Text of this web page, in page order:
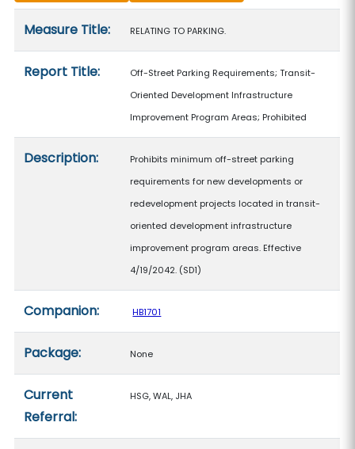
Measure Title: RELATING TO PARKING.
Report Title:
Off-Street Parking Requirements; Transit-
Oriented Development Infrastructure
Improvement Program Areas; Prohibited
Description:
Prohibits minimum off-street parking
requirements for new developments or
redevelopment projects located in transit-
oriented development infrastructure
improvement program areas. Effective
4/19/2042. (SD1)
Companion: HB1701
Package: None
Current
Referral:
HSG, WAL, JHA